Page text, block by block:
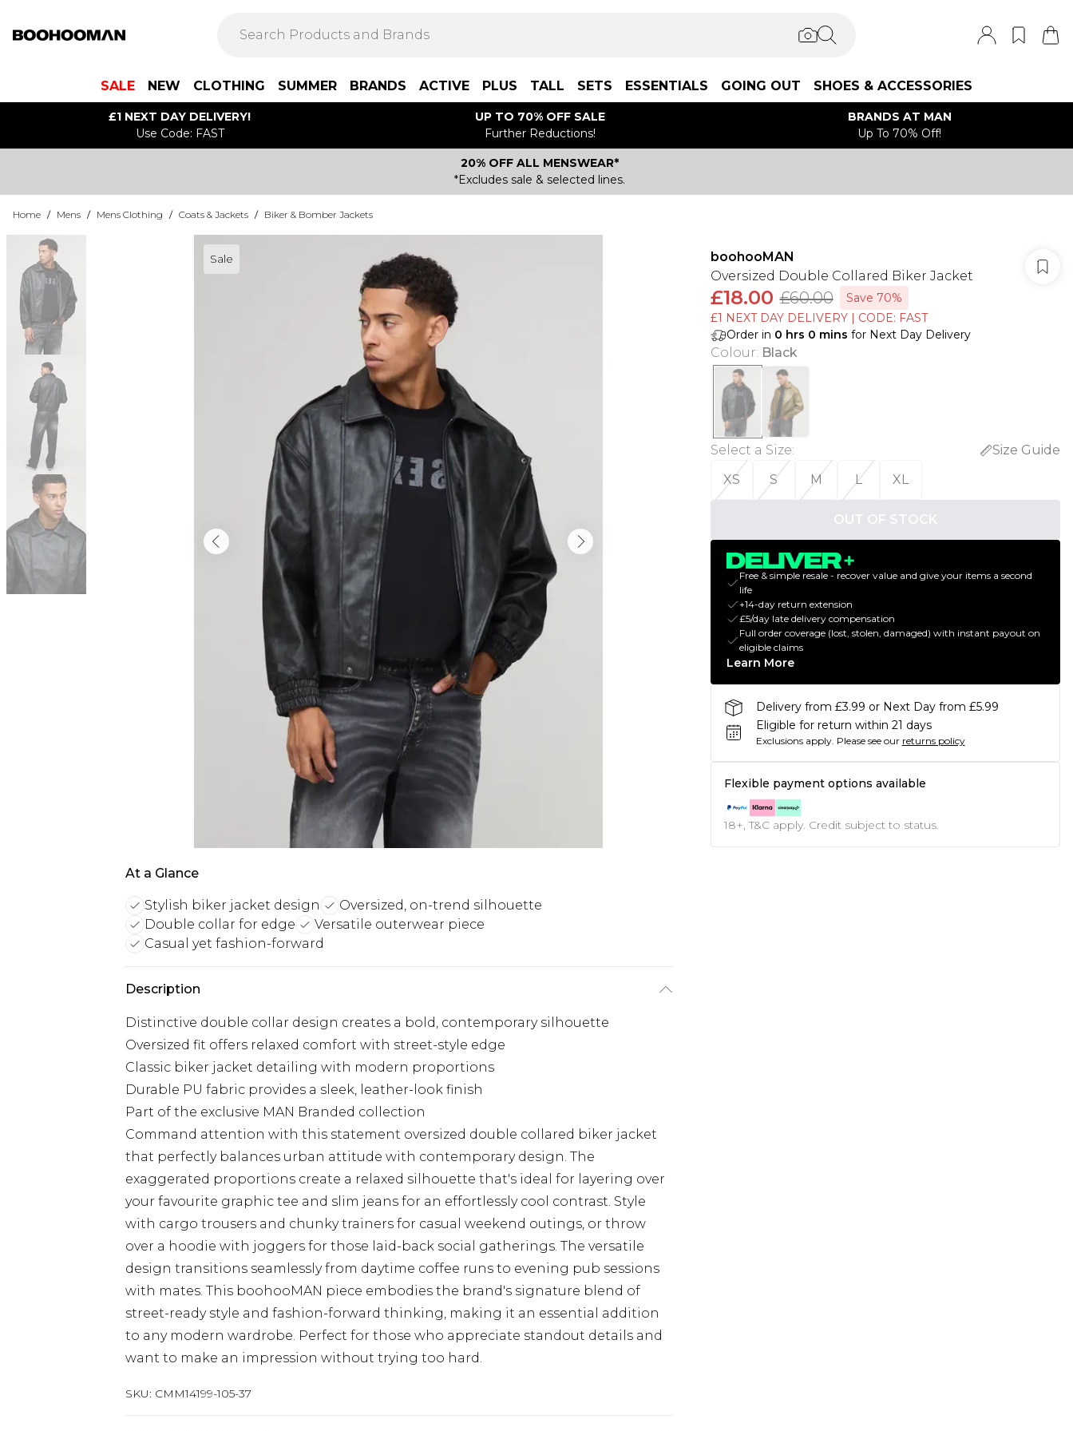
SALE NEW CLOTHING SUMMER BRANDS ACTIVE PLUS TALL SETS ESSENTIALS GOING OUT SHOES & ACCESSORIES
£1 NEXT DAY DELIVERY!
Use Code: FAST
UP TO 70% OFF SALE
Further Reductions!
BRANDS AT MAN
Up To 70% Off!
20% OFF ALL MENSWEAR*
*Excludes sale & selected lines.
Home / Mens / Mens Clothing / Coats & Jackets / Biker & Bomber Jackets
Sale
At a Glance
Stylish biker jacket design
Oversized, on-trend silhouette
Double collar for edge
Versatile outerwear piece
Casual yet fashion-forward
Description
Distinctive double collar design creates a bold, contemporary silhouette
Oversized fit offers relaxed comfort with street-style edge
Classic biker jacket detailing with modern proportions
Durable PU fabric provides a sleek, leather-look finish
Part of the exclusive MAN Branded collection
Command attention with this statement oversized double collared biker jacket
that perfectly balances urban attitude with contemporary design. The
exaggerated proportions create a relaxed silhouette that's ideal for layering over
your favourite graphic tee and slim jeans for an effortlessly cool contrast. Style
with cargo trousers and chunky trainers for casual weekend outings, or throw
over a hoodie with joggers for those laid-back social gatherings. The versatile
design transitions seamlessly from daytime coffee runs to evening pub sessions
with mates. This boohooMAN piece embodies the brand's signature blend of
street-ready style and fashion-forward thinking, making it an essential addition
to any modern wardrobe. Perfect for those who appreciate standout details and
want to make an impression without trying too hard.
SKU: CMM14199-105-37
boohooMAN
Oversized Double Collared Biker Jacket
£18.00 £60.00
Save 70%
£1 NEXT DAY DELIVERY | CODE: FAST
Order in 0 hrs 0 mins for Next Day Delivery
Colour: Black
Select a Size:
Size Guide
XS
S M L XL
OUT OF STOCK
Free & simple resale - recover value and give your items a second
life
+14-day return extension
£5/day late delivery compensation
Full order coverage (lost, stolen, damaged) with instant payout on
eligible claims
Learn More
Delivery from £3.99 or Next Day from £5.99
Eligible for return within 21 days
Exclusions apply. Please see our returns policy
Flexible payment options available
18+, T&C apply. Credit subject to status.